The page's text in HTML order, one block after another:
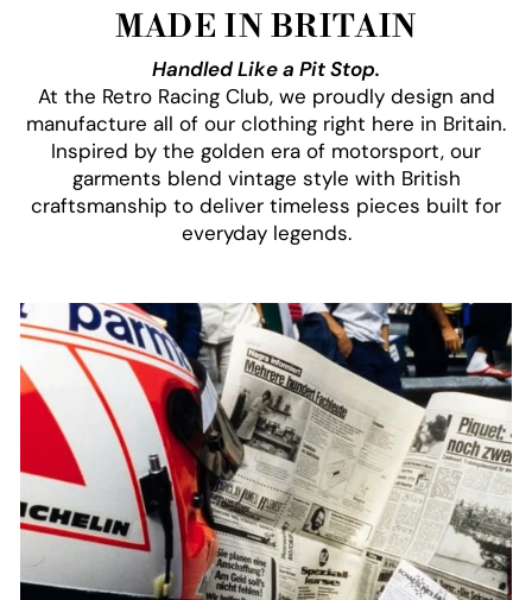
MADE IN BRITAIN
Handled Like a Pit Stop.
At the Retro Racing Club, we proudly design and
manufacture all of our clothing right here in Britain.
Inspired by the golden era of motorsport, our
garments blend vintage style with British
craftsmanship to deliver timeless pieces built for
everyday legends.